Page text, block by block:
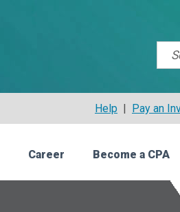
Help | Pay an
Career Become a CPA